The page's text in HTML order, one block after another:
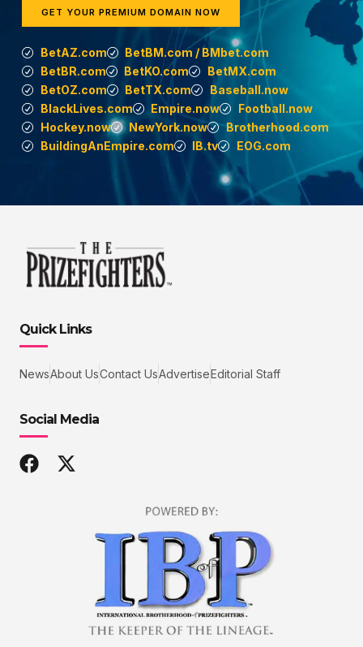
GET YOUR PREMIUM DOMAIN NOW
BetAZ.com
BetBM.com / BMbet.com
BetBR.com
BetKO.com
BetMX.com
BetOZ.com
BetTX.com
Baseball.now
BlackLives.com
Empire.now
Football.now
Hockey.now
NewYork.now
Brotherhood.com
BuildingAnEmpire.com
IB.tv EOG.com
Quick Links
NewsAbout UsContact UsAdvertiseEditorial Staff
Social Media